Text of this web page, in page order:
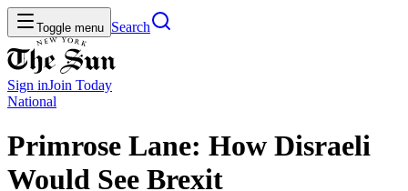
Toggle menu Search
Sign inJoin Today
National
Primrose Lane: How Disraeli
Would See Brexit